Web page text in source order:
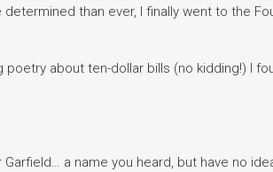
than ever, I finally went to the
about ten-dollar bills (no kidding!) I
a name you heard, but have no